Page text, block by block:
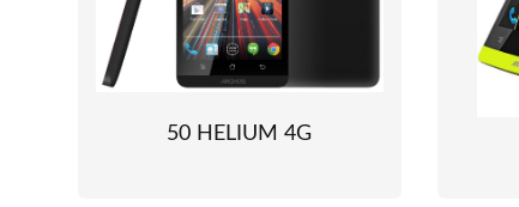
50 HELIUM 4G